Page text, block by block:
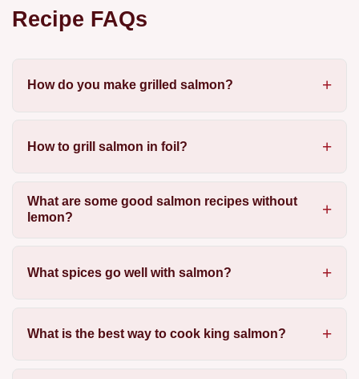
Recipe FAQs
How do you make grilled salmon?
How to grill salmon in foil?
What are some good salmon recipes without
lemon?
What spices go well with salmon?
What is the best way to cook king salmon?